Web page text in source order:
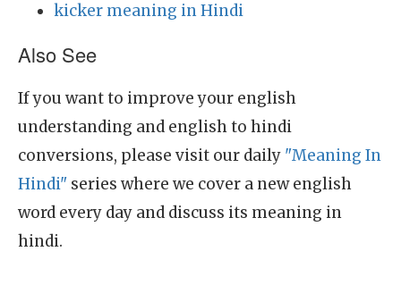
kicker meaning in Hindi
Also See
If you want to improve your english
understanding and english to hindi
conversions, please visit our daily "Meaning In
Hindi" series where we cover a new english
word every day and discuss its meaning in
hindi.